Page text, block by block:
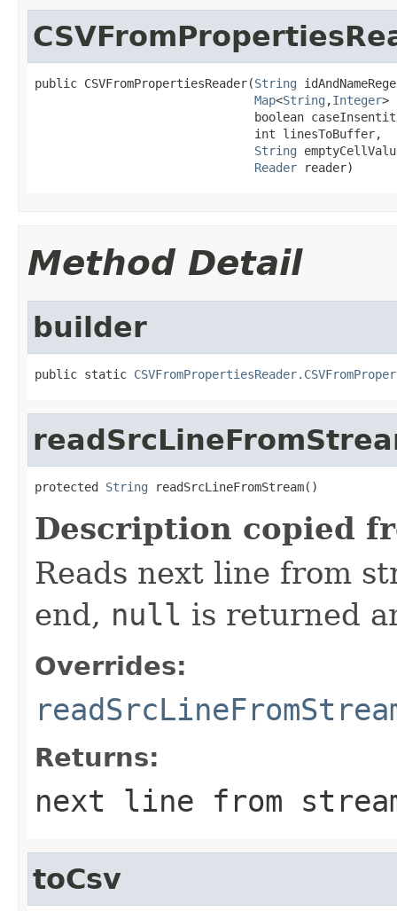
public CSVFromPropertiesReader(String
Map<String ,Integer>
boolean
                               int linesToBuffer,
String
Reader reader)
Method Detail
builder
public static
protected String readSrcLineFromStream()
Description copied
Reads next line from
end, null is returned
Overrides:
Returns:
next line from
toCsv